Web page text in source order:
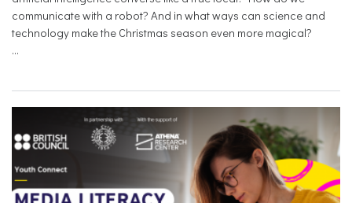
communicate with a robot? And in what ways can science and
technology make the Christmas season even more magical?
...